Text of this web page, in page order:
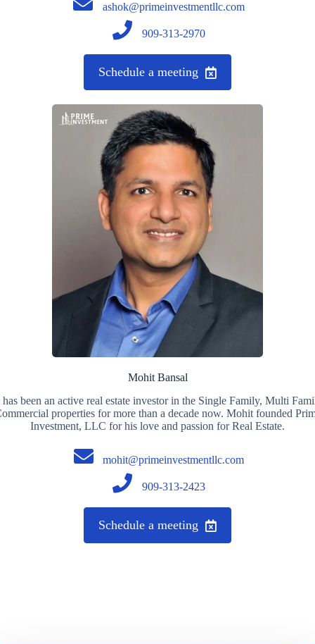
ashok@primeinvestmentllc.com
909-313-2970
Schedule a meeting
Mohit Bansal
been an active real estate investor in the Single Family, Multi
properties for more than a decade now. Mohit founded
Investment, LLC for his love and passion for Real Estate.
mohit@primeinvestmentllc.com
909-313-2423
Schedule a meeting